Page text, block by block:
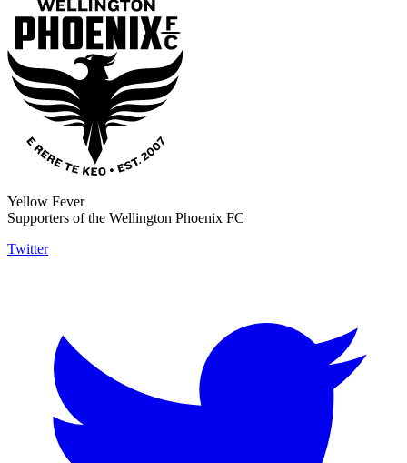
Yellow Fever
Supporters of the Wellington Phoenix FC
Twitter